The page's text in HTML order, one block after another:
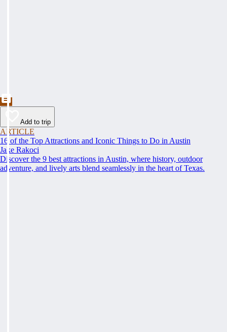
Add to trip
ARTICLE
16 of the Top Attractions and Iconic Things to Do in Austin
Jake Rakoci
Discover the 9 best attractions in Austin, where history, outdoor
adventure, and lively arts blend seamlessly in the heart of Texas.